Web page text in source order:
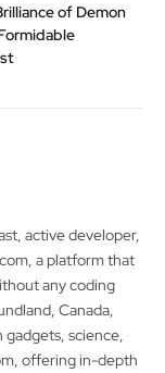
of Demon
active developer,
a platform that
any coding
Canada,
gadgets, science,
offering in-depth